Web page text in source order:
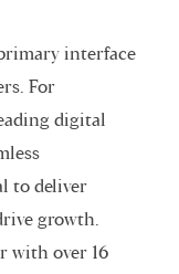
interface
For
digital
to deliver
growth.
with over 16